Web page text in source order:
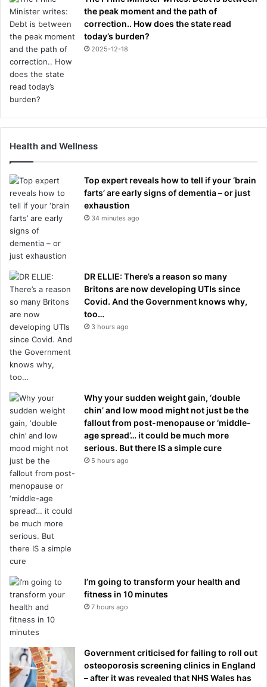
the peak moment and the path of
correction.. How does the state read
today’s burden?
2025-12-18
Health and Wellness
Top expert reveals how to tell if your ‘brain
farts’ are early signs of dementia – or just
exhaustion
34 minutes ago
DR ELLIE: There’s a reason so many
Britons are now developing UTIs since
Covid. And the Government knows why,
too…
3 hours ago
Why your sudden weight gain, ‘double
chin’ and low mood might not just be the
fallout from post-menopause or ‘middle-
age spread’… it could be much more
serious. But there IS a simple cure
5 hours ago
I’m going to transform your health and
fitness in 10 minutes
7 hours ago
Government criticised for failing to roll out
osteoporosis screening clinics in England
– after it was revealed that NHS Wales has